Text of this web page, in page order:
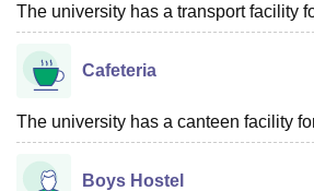
The university has a transport facility
Cafeteria
The university has a canteen facility
Boys Hostel